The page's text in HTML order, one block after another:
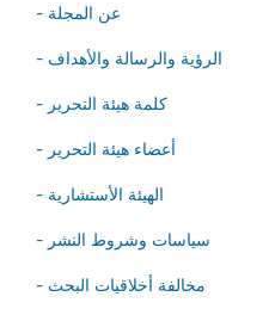
- عن المجلة
- الرؤية والرسالة والأهداف
- كلمة هيئة التحرير
- أعضاء هيئة التحرير
- الهيئة الأستشارية
- سياسات وشروط النشر
- مخالفة أخلاقيات البحث